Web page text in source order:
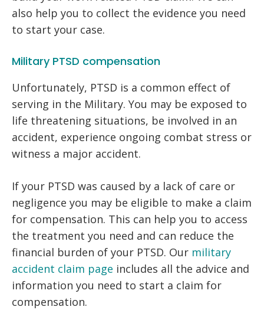
also help you to collect the evidence you need
to start your case.
Military PTSD compensation
Unfortunately, PTSD is a common effect of
serving in the Military. You may be exposed to
life threatening situations, be involved in an
accident, experience ongoing combat stress or
witness a major accident.
If your PTSD was caused by a lack of care or
negligence you may be eligible to make a claim
for compensation. This can help you to access
the treatment you need and can reduce the
financial burden of your PTSD. Our military
accident claim page includes all the advice and
information you need to start a claim for
compensation.